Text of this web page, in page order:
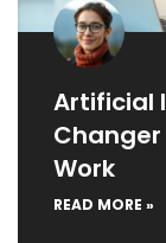
Artificial
Changer
Work
READ MORE »